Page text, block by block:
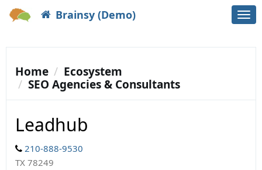
Brainsy (Demo)
Home
Ecosystem
SEO Agencies & Consultants
Leadhub
210-888-9530
TX 78249